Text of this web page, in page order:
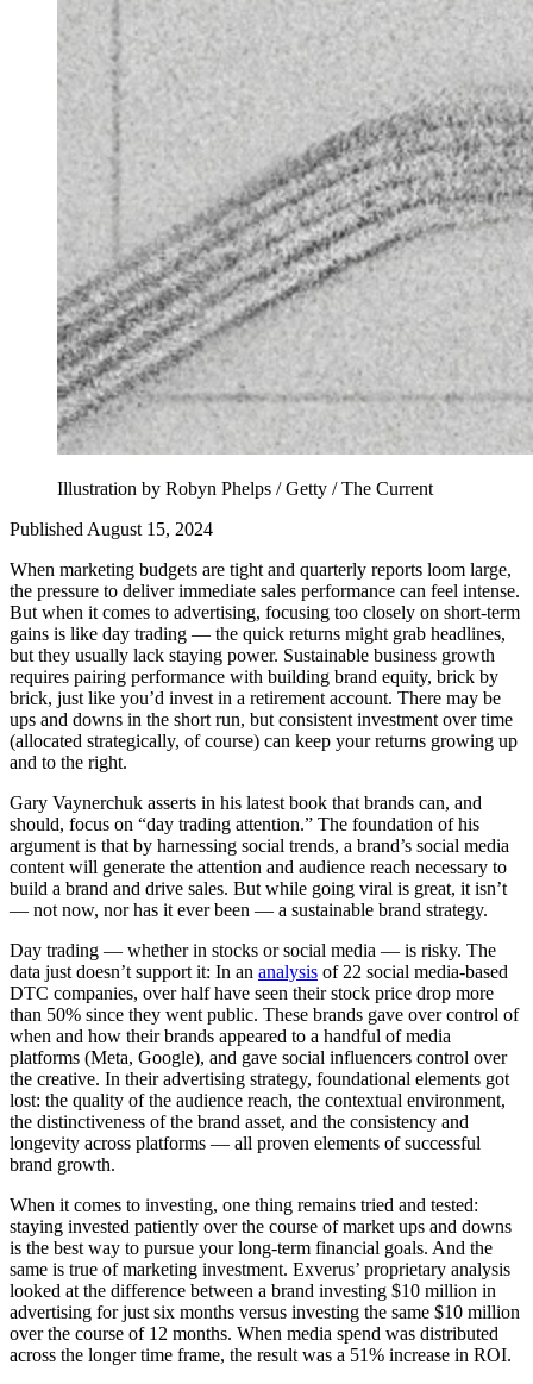
Illustration by Robyn Phelps / Getty / The Current
Published August 15, 2024
When marketing budgets are tight and quarterly reports loom large,
the pressure to deliver immediate sales performance can feel intense.
But when it comes to advertising, focusing too closely on short-term
gains is like day trading — the quick returns might grab headlines,
but they usually lack staying power. Sustainable business growth
requires pairing performance with building brand equity, brick by
brick, just like you’d invest in a retirement account. There may be
ups and downs in the short run, but consistent investment over time
(allocated strategically, of course) can keep your returns growing up
and to the right.
Gary Vaynerchuk asserts in his latest book that brands can, and
should, focus on “day trading attention.” The foundation of his
argument is that by harnessing social trends, a brand’s social media
content will generate the attention and audience reach necessary to
build a brand and drive sales. But while going viral is great, it isn’t
— not now, nor has it ever been — a sustainable brand strategy.
Day trading — whether in stocks or social media — is risky. The
data just doesn’t support it: In an analysis of 22 social media-based
DTC companies, over half have seen their stock price drop more
than 50% since they went public. These brands gave over control of
when and how their brands appeared to a handful of media
platforms (Meta, Google), and gave social influencers control over
the creative. In their advertising strategy, foundational elements got
lost: the quality of the audience reach, the contextual environment,
the distinctiveness of the brand asset, and the consistency and
longevity across platforms — all proven elements of successful
brand growth.
When it comes to investing, one thing remains tried and tested:
staying invested patiently over the course of market ups and downs
is the best way to pursue your long-term financial goals. And the
same is true of marketing investment. Exverus’ proprietary analysis
looked at the difference between a brand investing $10 million in
advertising for just six months versus investing the same $10 million
over the course of 12 months. When media spend was distributed
across the longer time frame, the result was a 51% increase in ROI.